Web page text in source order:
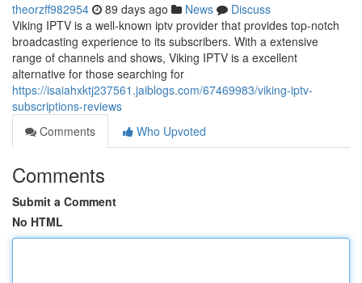
theorzff982954 89 days ago News
Discuss
Viking IPTV is a well-known iptv provider that provides top-notch
broadcasting experience to its subscribers. With a extensive
range of channels and shows, Viking IPTV is a excellent
alternative for those searching for
https://isaiahxktj237561.jaiblogs.com/67469983/viking-iptv-
subscriptions-reviews
Comments
Who Upvoted
Comments
Submit a Comment
No HTML